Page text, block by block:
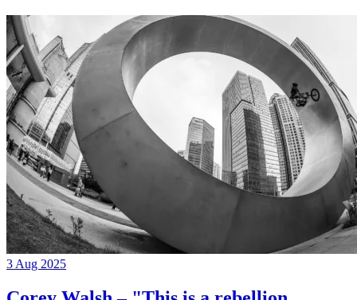
3 Aug 2025